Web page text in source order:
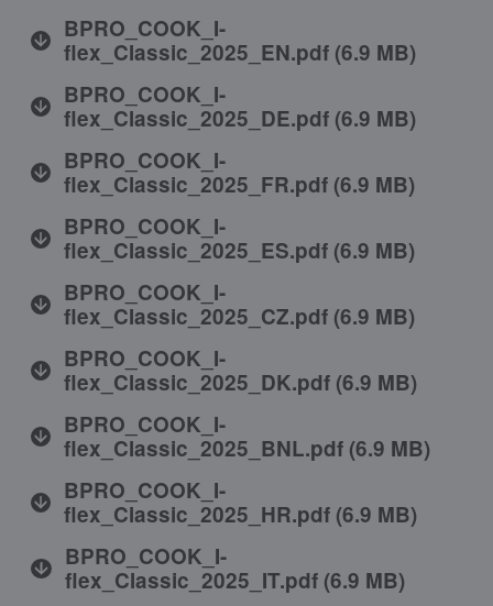
BPRO_COOK_I-
flex_Classic_2025_EN.pdf (6.9 MB)
BPRO_COOK_I-
flex_Classic_2025_DE.pdf (6.9 MB)
BPRO_COOK_I-
flex_Classic_2025_FR.pdf (6.9 MB)
BPRO_COOK_I-
flex_Classic_2025_ES.pdf (6.9 MB)
BPRO_COOK_I-
flex_Classic_2025_CZ.pdf (6.9 MB)
BPRO_COOK_I-
flex_Classic_2025_DK.pdf (6.9 MB)
BPRO_COOK_I-
flex_Classic_2025_BNL.pdf(6.9 MB)
BPRO_COOK_I-
flex_Classic_2025_HR.pdf (6.9 MB)
BPRO_COOK_I-
flex_Classic_2025_IT.pdf(6.9 MB)